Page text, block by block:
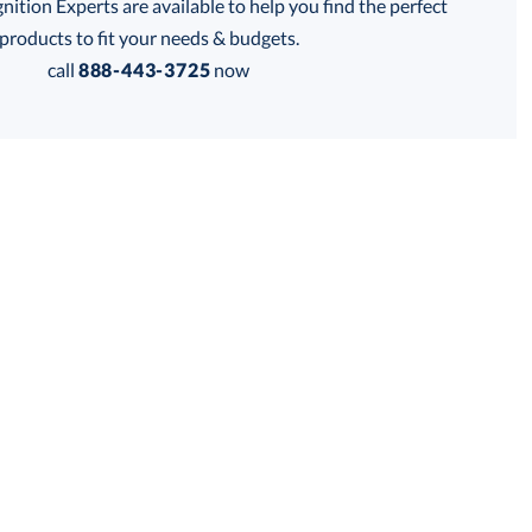
Experts are available to help you find the perfect
products to fit your needs & budgets.
call 888-443-3725 now